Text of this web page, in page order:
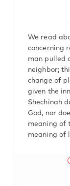
We read
concerning
man pulled
neighbor;
change of
given the
Shechinah
God, nor
meaning of
meaning of